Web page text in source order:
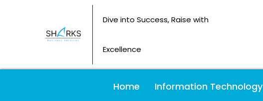
Dive into Success, Raise with
Excellence
Home Information Technology